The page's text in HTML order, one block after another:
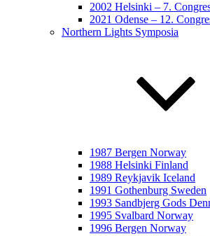
2002 Helsinki – 7.
2021 Odense – 12.
Northern Lights Symposia
1987 Bergen Norway
1988 Helsinki Finland
1989 Reykjavik Iceland
1991 Gothenburg Sweden
1993 Sandbjerg Gods
1995 Svalbard Norway
1996 Bergen Norway